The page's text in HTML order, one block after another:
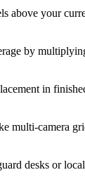
above your
by
in
multi-camera
desks or